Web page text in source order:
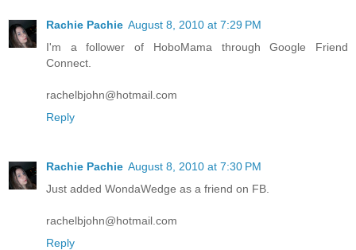
Rachie Pachie August 8, 2010 at 7:29 PM
I'm a follower of HoboMama through Google Friend
Connect.
rachelbjohn@hotmail.com
Reply
Rachie Pachie August 8, 2010 at 7:30 PM
Just added WondaWedge as a friend on FB.
rachelbjohn@hotmail.com
Reply